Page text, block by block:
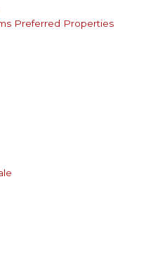
Preferred Properties